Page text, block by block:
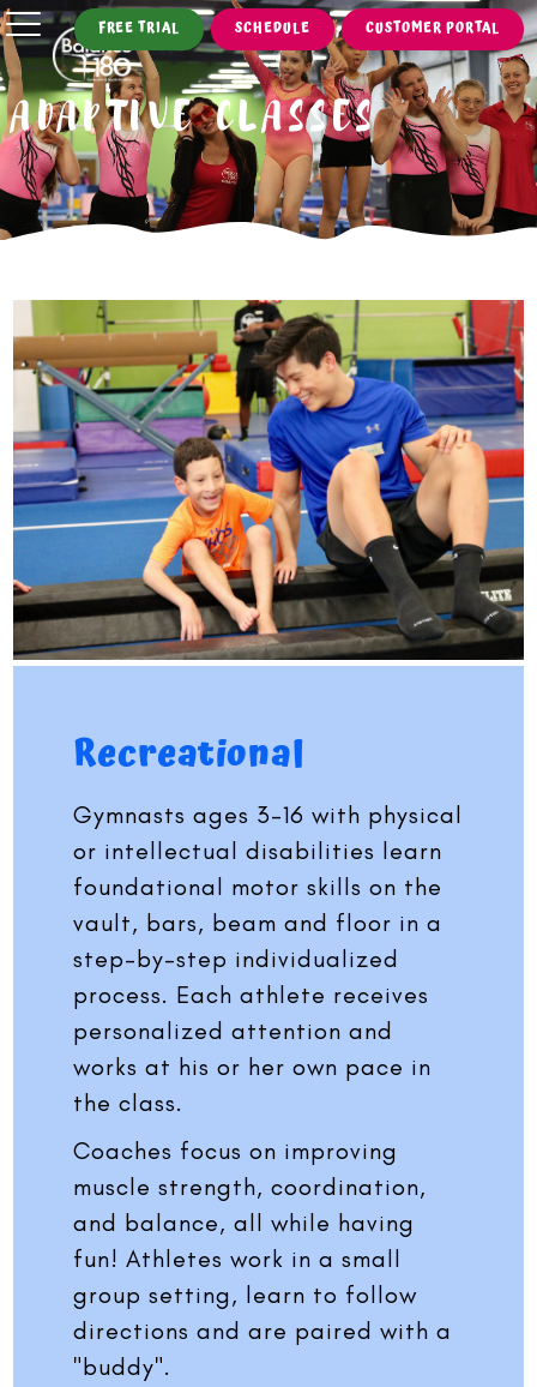
FREE TRIAL SCHEDULE CUSTOMER PORTAL
ADAPTIVE CLASSES
Recreational
Gymnasts ages 3-16 with physical
or intellectual disabilities learn
foundational motor skills on the
vault, bars, beam and floor in a
step-by-step individualized
process. Each athlete receives
personalized attention and
works at his or her own pace in
the class.
Coaches focus on improving
muscle strength, coordination,
and balance, all while having
fun! Athletes work in a small
group setting, learn to follow
directions and are paired with a
"buddy".